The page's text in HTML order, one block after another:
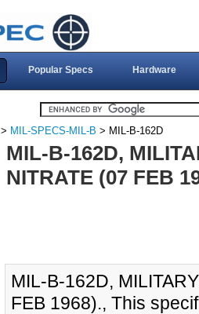
Popular Specs Hardware
> MIL-SPECS-MIL-B > MIL-B-162D
MIL-B-162D,
NITRATE (07 FEB
MIL-B-162D,
FEB 1968)., This